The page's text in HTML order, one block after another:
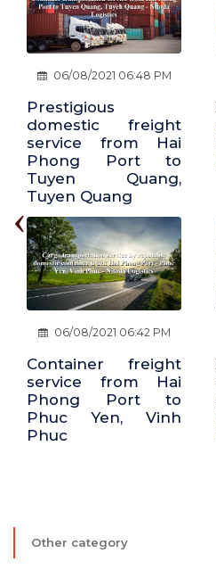
06/08/2021 06:09 PM
Container shipping
service Hai Phong
Port - Anh Son,
Nghe An
06/08/2021 06:38 PM
Cheap domestic
transportation
service Hai Phong
Port to Do Luong,
Nghe An
‹
Other category